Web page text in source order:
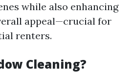
while also enhancing
appeal—crucial for
renters.
Cleaning?